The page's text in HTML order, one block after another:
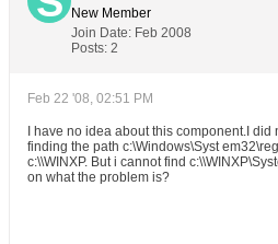
New Member
Join Date: Feb 2008
Posts: 2
Feb 22 '08, 02:51 PM
I have no idea about this component.I
finding the path c:\Windows\Syst
c:\\WINXP. But i cannot find
on what the problem is?